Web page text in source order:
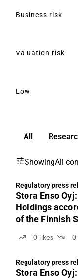
Business risk
Valuation risk
Low
All
ShowingAll
Regulatory press
Stora Enso
Holdings
of the Finnish
0 likes 0
Regulatory press
Stora Enso